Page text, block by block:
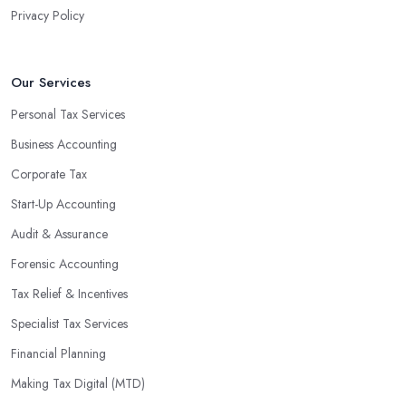
valuable insight into how to make strategically sound decisions
An accounting firm in Feltham can also proactively help you
profits without having to pay for additional staff or services. They
are well-versed in financial practices and regulations, which
enable them to make informed decisions that could lead to
sophisticated software and tools designed to automate many
tedious tasks while ensuring accuracy and compliance with
government regulations.
By engaging an outside professional tax specialist, companies
specialists can help you plan ahead by identifying tax incentives
or deductions that may apply based on specific requirements or
Privacy Policy
Our Services
Personal Tax Services
Business Accounting
Corporate Tax
Start-Up Accounting
Audit & Assurance
Forensic Accounting
Tax Relief & Incentives
Specialist Tax Services
Financial Planning
Making Tax Digital (MTD)